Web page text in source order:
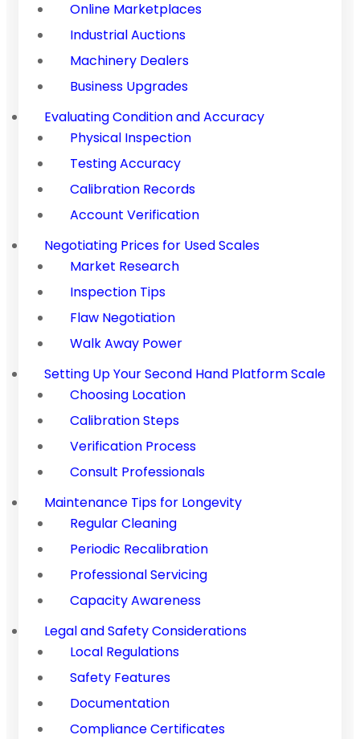
Online Marketplaces
Industrial Auctions
Machinery Dealers
Business Upgrades
Evaluating Condition and Accuracy
Physical Inspection
Testing Accuracy
Calibration Records
Account Verification
Negotiating Prices for Used Scales
Market Research
Inspection Tips
Flaw Negotiation
Walk Away Power
Setting Up Your Second Hand Platform Scale
Choosing Location
Calibration Steps
Verification Process
Consult Professionals
Maintenance Tips for Longevity
Regular Cleaning
Periodic Recalibration
Professional Servicing
Capacity Awareness
Legal and Safety Considerations
Local Regulations
Safety Features
Documentation
Compliance Certificates